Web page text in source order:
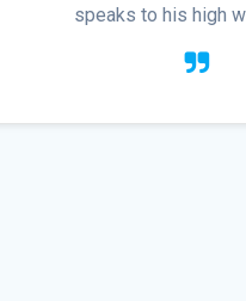
speaks to his high